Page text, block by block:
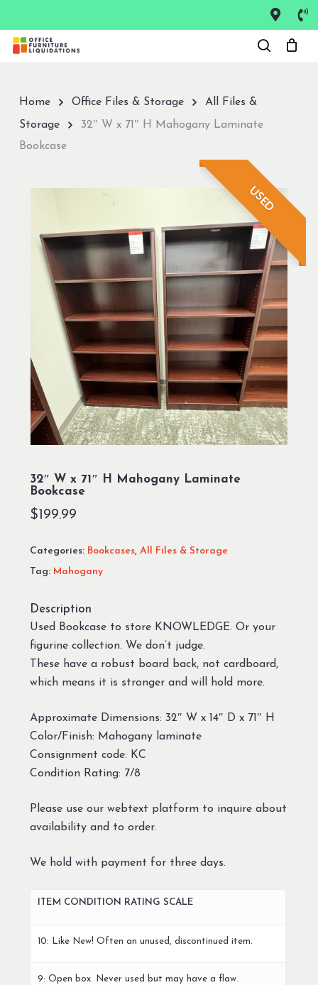
main
Home Office Files & Storage
All Files &
Storage
32″ W x 71″ H Mahogany Laminate
Bookcase
USED
32″ W x 71″ H Mahogany Laminate
Bookcase
$ 199.99
Categories: Bookcases, All Files & Storage
Tag: Mahogany
Description
Used Bookcase to store KNOWLEDGE. Or your
figurine collection. We don’t judge.
These have a robust board back, not cardboard,
which means it is stronger and will hold more.
Approximate Dimensions: 32″ W x 14″ D x 71″ H
Color/Finish: Mahogany laminate
Consignment code: KC
Condition Rating: 7/8
Please use our webtext platform to inquire about
availability and to order.
We hold with payment for three days.
ITEM CONDITION RATING SCALE
10: Like New! Often an unused, discontinued item.
9: Open box. Never used but may have a flaw.
Close